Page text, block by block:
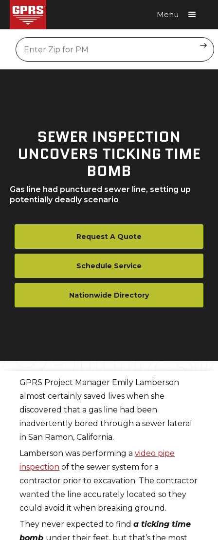
Menu
Location
SEWER INSPECTION
UNCOVERS TICKING TIME
BOMB
Gas line had punctured sewer line, setting up
potentially deadly scenario
Request A Quote
Schedule Service
Nationwide Directory
GPRS Project Manager Emily Lamberson
almost certainly saved lives when she
discovered that a gas line had been
inadvertently bored through a sewer lateral
in San Ramon, California.
Lamberson was performing avideo pipe
inspection of the sewer system for a
contractor prior to excavation. The contractor
wanted the line accurately located so they
could avoid it when breaking ground.
They never expected to finda ticking time
bomb under their feet, but that’s the most